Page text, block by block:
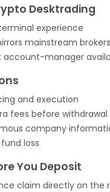
Desktrading
experience
mainstream brokers
account-manager
and execution
fees before withdrawal
company
loss
You Deposit
claim directly on the